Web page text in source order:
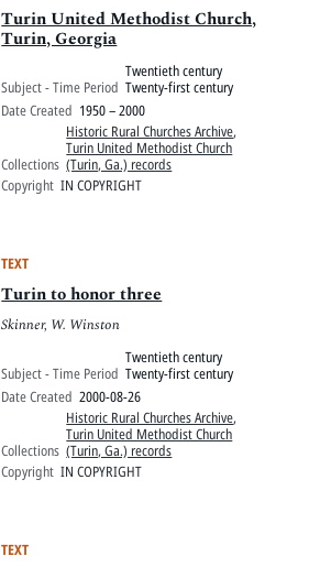
Pitts Digital Collections
Turin United Methodist Church,
Turin, Georgia
Subject - Time Period
Twentieth century
Twenty-first century
Date Created 1950 – 2000
Collections
Historic Rural Churches Archive,
Turin United Methodist Church
(Turin, Ga.) records
Copyright IN COPYRIGHT
TEXT
Turin to honor three
Skinner, W. Winston
Subject - Time Period
Twentieth century
Twenty-first century
Date Created 2000-08-26
Collections
Historic Rural Churches Archive,
Turin United Methodist Church
(Turin, Ga.) records
Copyright IN COPYRIGHT
TEXT